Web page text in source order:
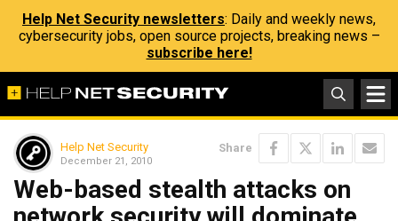
Help Net Security newsletters: Daily and weekly news,
cybersecurity jobs, open source projects, breaking news –
subscribe here!
Help Net Security
December 21, 2010
Share
Web-based stealth attacks on